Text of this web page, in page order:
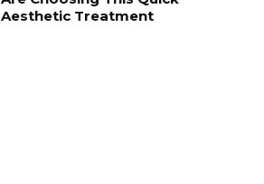
Aesthetic Treatment